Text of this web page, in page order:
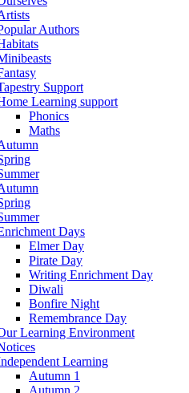
Authors
Support
Learning support
Phonics
Maths
Days
Elmer Day
Pirate Day
Writing Enrichment Day
Diwali
Bonfire Night
Remembrance Day
Learning Environment
Learning
Autumn 1